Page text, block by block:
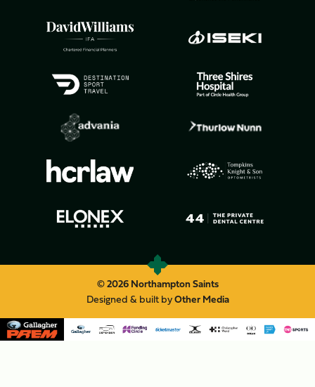
© 2026 Northampton Saints
Designed & built byOther Media